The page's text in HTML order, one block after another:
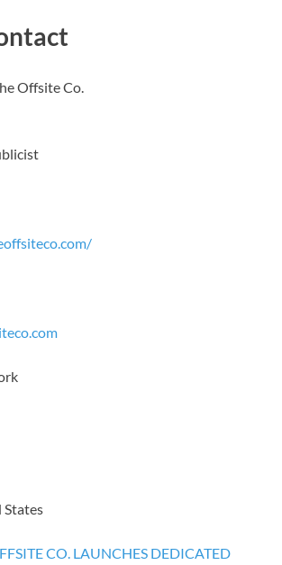
Offsite Co.
States
CO. LAUNCHES DEDICATED